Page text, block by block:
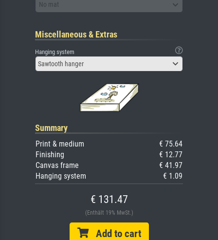
No mat
Miscellaneous & Extras
Hanging system
Sawtooth hanger
Summary
Print & medium
€ 75.64
Finishing
€ 12.77
Canvas frame
€ 41.97
Hanging system
€ 1.09
€ 131.47
(Enthält 19% MwSt.)
Add to cart